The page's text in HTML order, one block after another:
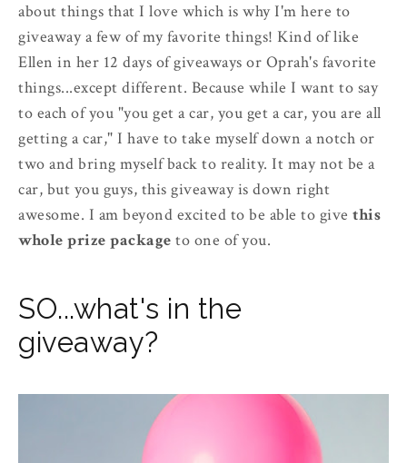
about things that I love which is why I'm here to
giveaway a few of my favorite things! Kind of like
Ellen in her 12 days of giveaways or Oprah's favorite
things...except different. Because while I want to say
to each of you "you get a car, you get a car, you are all
getting a car," I have to take myself down a notch or
two and bring myself back to reality. It may not be a
car, but you guys, this giveaway is down right
awesome. I am beyond excited to be able to give this
whole prize package to one of you.
SO...what's in the
giveaway?